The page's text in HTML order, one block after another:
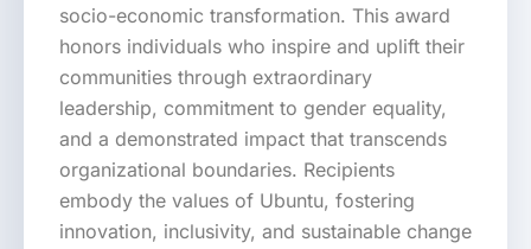
socio-economic transformation. This award
honors individuals who inspire and uplift their
communities through extraordinary
leadership, commitment to gender equality,
and a demonstrated impact that transcends
organizational boundaries. Recipients
embody the values of Ubuntu, fostering
innovation, inclusivity, and sustainable change